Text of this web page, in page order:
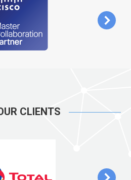
CLIENTS